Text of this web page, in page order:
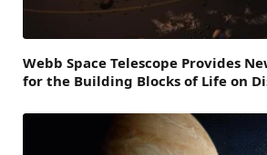
Webb Space Telescope Provides
for the Building Blocks of Life on